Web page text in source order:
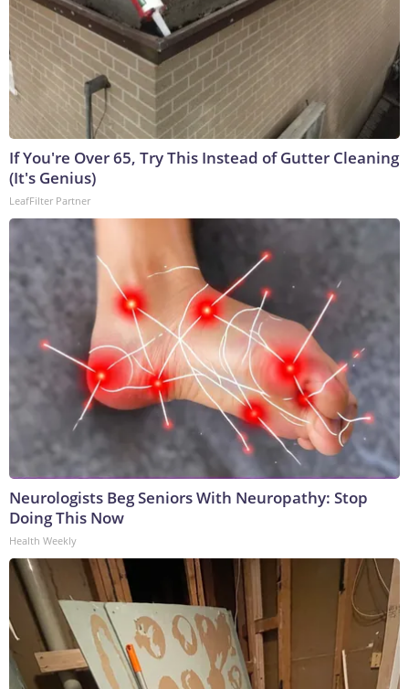
If You're Over 65, Try This Instead of Gutter Cleaning
(It's Genius)
LeafFilter Partner
Neurologists Beg Seniors With Neuropathy: Stop
Doing This Now
Health Weekly